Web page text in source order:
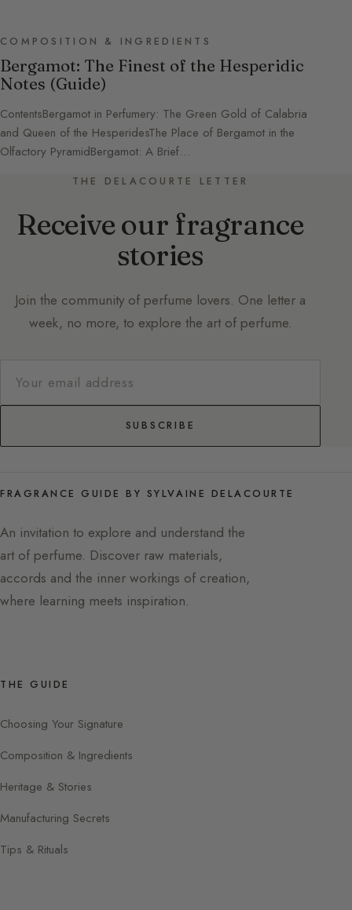
COMPOSITION & INGREDIENTS
Bergamot: The Finest of the Hesperidic
Notes (Guide)
ContentsBergamot in Perfumery: The Green Gold of Calabria
and Queen of the HesperidesThe Place of Bergamot in the
Olfactory PyramidBergamot: A Brief…
THE DELACOURTE LETTER
Receive our fragrance
stories
Join the community of perfume lovers. One letter a
week, no more, to explore the art of perfume.
SUBSCRIBE
FRAGRANCE GUIDE BY SYLVAINE DELACOURTE
An invitation to explore and understand the
art of perfume. Discover raw materials,
accords and the inner workings of creation,
where learning meets inspiration.
THE GUIDE
Choosing Your Signature
Composition & Ingredients
Heritage & Stories
Manufacturing Secrets
Tips & Rituals